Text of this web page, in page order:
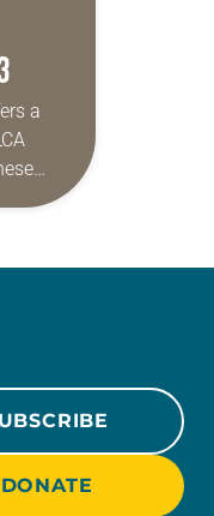
a
guide
DONATE